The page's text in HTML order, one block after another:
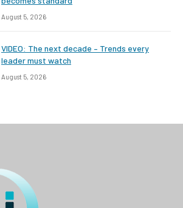
August 5, 2026
VIDEO: The next decade – Trends every
leader must watch
August 5, 2026